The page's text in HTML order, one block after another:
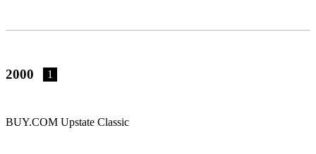
2000 1
BUY.COM Upstate Classic